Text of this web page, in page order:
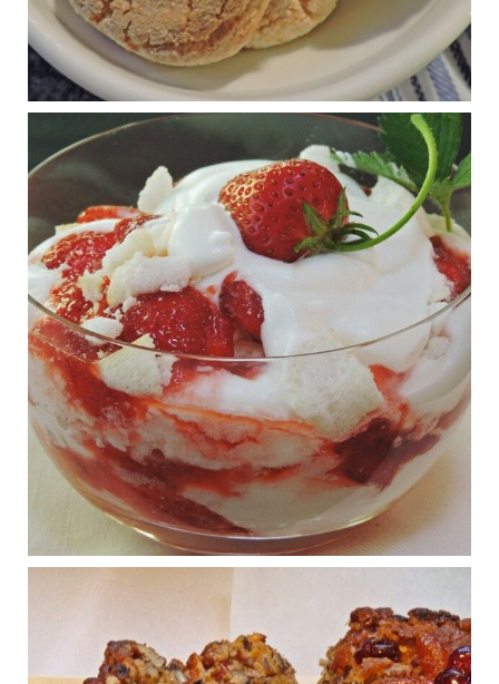
Wars
1 years ago
RFK Jr. is investigating infant formula. Here’s what’s
at stake
www.msn.com
Infant formula guidelines are in dire need of an FDA update,
experts say. Here’s a look at some of the concerns an HHS-
mandated committee will address.
View on Facebook Share
Judy Barnes Baker's Books: Nourished & Carb
Wars
1 years ago
What New Research Says About Cartilage
Regeneration and Joint Longevity
www.drkarafitzgerald.com
Osteoarthritis affects millions—chronic pain, limited mobility,
and a dramatically reduced quality of life.
Judy Barnes Baker's Books: Nourished & Carb
Wars